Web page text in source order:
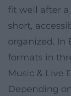
fit well after
short,
organized. In
formats in
Music & Live
Depending